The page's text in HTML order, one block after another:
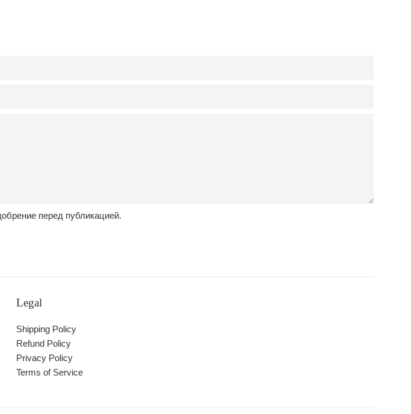
перед публикацией.
Legal
Shipping Policy
Refund Policy
Privacy Policy
Terms of Service